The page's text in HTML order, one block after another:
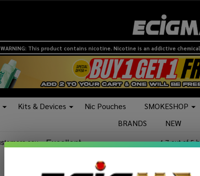
WARNING: This product contains nicotine. Nicotine is an addictive
Kits & Devices Nic Pouches SMOKESHOP
BRANDS
NEW